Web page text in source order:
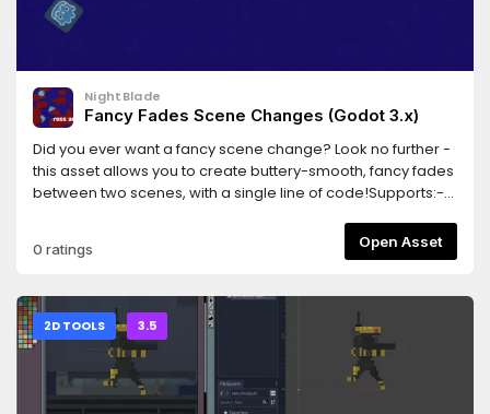
NightBlade
Fancy Fades Scene Changes (Godot 3.x)
Did you ever want a fancy scene change? Look no further -
this asset allows you to create buttery-smooth, fancy fades
between two scenes, with a single line of code!Supports:-
based fancy dissolves- Scenes that contain entities with
camerasThis library is in beta, and works well as far as I
0 ratings Open Asset
2D TOOLS 3.5